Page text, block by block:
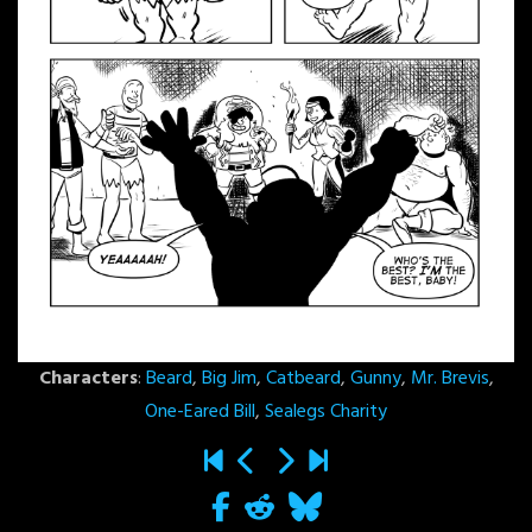
Characters:Beard,Big Jim,Catbeard,Gunny, Mr. Brevis,
One-Eared Bill,Sealegs Charity